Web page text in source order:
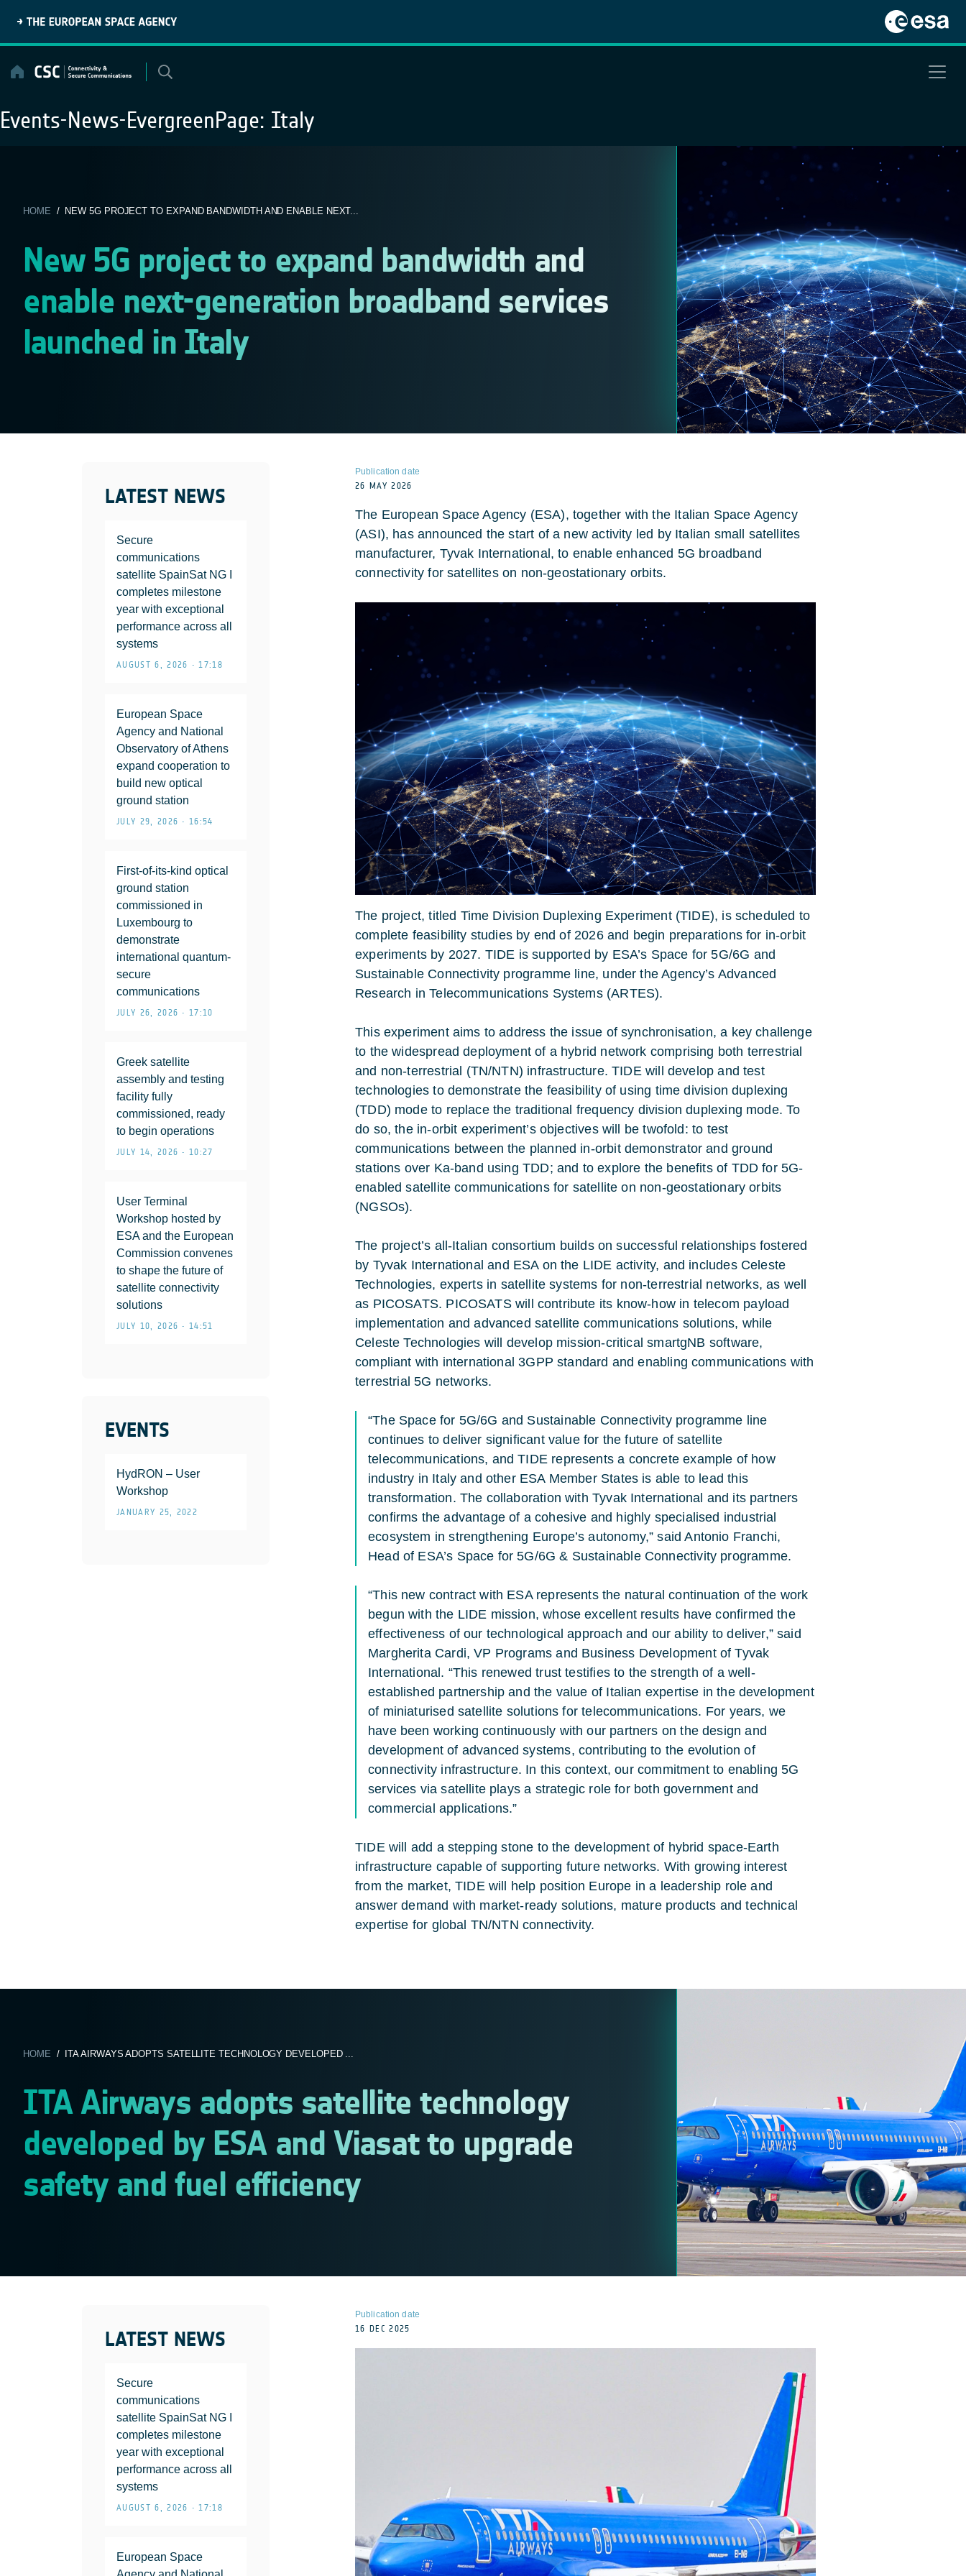
content
Events-News-EvergreenPage: Italy
HOME / NEW 5G PROJECT TO EXPAND BANDWIDTH AND ENABLE NEXT...
New 5G project to expand bandwidth and
enable next-generation broadband services
launched in Italy
LATEST NEWS
Secure
communications
satellite SpainSat NG I
completes milestone
year with exceptional
performance across all
systems
AUGUST 6, 2026 • 17:18
European Space
Agency and National
Observatory of Athens
expand cooperation to
build new optical
ground station
JULY 29, 2026 • 16:54
First-of-its-kind optical
ground station
commissioned in
Luxembourg to
demonstrate
international quantum-
secure
communications
JULY 26, 2026 • 17:10
Greek satellite
assembly and testing
facility fully
commissioned, ready
to begin operations
JULY 14, 2026 • 10:27
User Terminal
Workshop hosted by
ESA and the European
Commission convenes
to shape the future of
satellite connectivity
solutions
JULY 10, 2026 • 14:51
EVENTS
HydRON – User
Workshop
JANUARY 25, 2022
Publication date
26 MAY 2026
The European Space Agency (ESA), together with the Italian Space Agency
(ASI), has announced the start of a new activity led by Italian small satellites
manufacturer, Tyvak International, to enable enhanced 5G broadband
connectivity for satellites on non-geostationary orbits.
The project, titled Time Division Duplexing Experiment (TIDE), is scheduled to
complete feasibility studies by end of 2026 and begin preparations for in-orbit
experiments by 2027. TIDE is supported by ESA’s Space for 5G/6G and
Sustainable Connectivity programme line, under the Agency’s Advanced
Research in Telecommunications Systems (ARTES).
This experiment aims to address the issue of synchronisation, a key challenge
to the widespread deployment of a hybrid network comprising both terrestrial
and non-terrestrial (TN/NTN) infrastructure. TIDE will develop and test
technologies to demonstrate the feasibility of using time division duplexing
(TDD) mode to replace the traditional frequency division duplexing mode. To
do so, the in-orbit experiment’s objectives will be twofold: to test
communications between the planned in-orbit demonstrator and ground
stations over Ka-band using TDD; and to explore the benefits of TDD for 5G-
enabled satellite communications for satellite on non-geostationary orbits
(NGSOs).
The project’s all-Italian consortium builds on successful relationships fostered
by Tyvak International and ESA on the LIDE activity, and includes Celeste
Technologies, experts in satellite systems for non-terrestrial networks, as well
as PICOSATS. PICOSATS will contribute its know-how in telecom payload
implementation and advanced satellite communications solutions, while
Celeste Technologies will develop mission-critical smartgNB software,
compliant with international 3GPP standard and enabling communications with
terrestrial 5G networks.
“The Space for 5G/6G and Sustainable Connectivity programme line
continues to deliver significant value for the future of satellite
telecommunications, and TIDE represents a concrete example of how
industry in Italy and other ESA Member States is able to lead this
transformation. The collaboration with Tyvak International and its partners
confirms the advantage of a cohesive and highly specialised industrial
ecosystem in strengthening Europe’s autonomy,” said Antonio Franchi,
Head of ESA’s Space for 5G/6G & Sustainable Connectivity programme.
“This new contract with ESA represents the natural continuation of the work
begun with the LIDE mission, whose excellent results have confirmed the
effectiveness of our technological approach and our ability to deliver,” said
Margherita Cardi, VP Programs and Business Development of Tyvak
International. “This renewed trust testifies to the strength of a well-
established partnership and the value of Italian expertise in the development
of miniaturised satellite solutions for telecommunications. For years, we
have been working continuously with our partners on the design and
development of advanced systems, contributing to the evolution of
connectivity infrastructure. In this context, our commitment to enabling 5G
services via satellite plays a strategic role for both government and
commercial applications.”
TIDE will add a stepping stone to the development of hybrid space-Earth
infrastructure capable of supporting future networks. With growing interest
from the market, TIDE will help position Europe in a leadership role and
answer demand with market-ready solutions, mature products and technical
expertise for global TN/NTN connectivity.
HOME / ITA AIRWAYS ADOPTS SATELLITE TECHNOLOGY DEVELOPED ...
ITA Airways adopts satellite technology
developed by ESA and Viasat to upgrade
safety and fuel efficiency
LATEST NEWS
Secure
communications
satellite SpainSat NG I
completes milestone
year with exceptional
performance across all
systems
AUGUST 6, 2026 • 17:18
European Space
Publication date
16 DEC 2025